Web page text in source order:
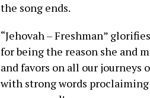
the song ends.
“Jehovah – Freshman”
for being the reason she and
and favors on all our journeys
with strong words